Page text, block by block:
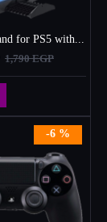
Charging Stand for PS5 with Cooling Fan, Multi-Function Charger Station with 2 Controller Charging Docks
1,790 EGP
-6 %